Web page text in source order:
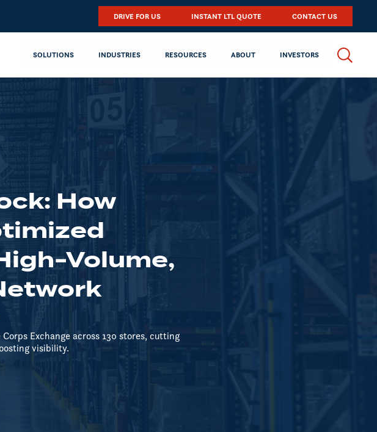
DRIVE FOR US INSTANT LTL QUOTE CONTACT US
SOLUTIONS INDUSTRIES RESOURCES ABOUT INVESTORS
How
Volume,
Exchange across 130 stores, cutting
visibility.